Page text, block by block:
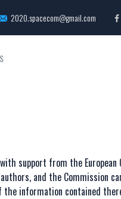
2020.spacecom@gmail.com
support from the European
and the Commission
the information contained